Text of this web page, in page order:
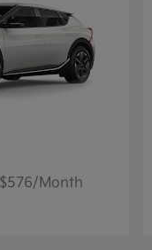
Month